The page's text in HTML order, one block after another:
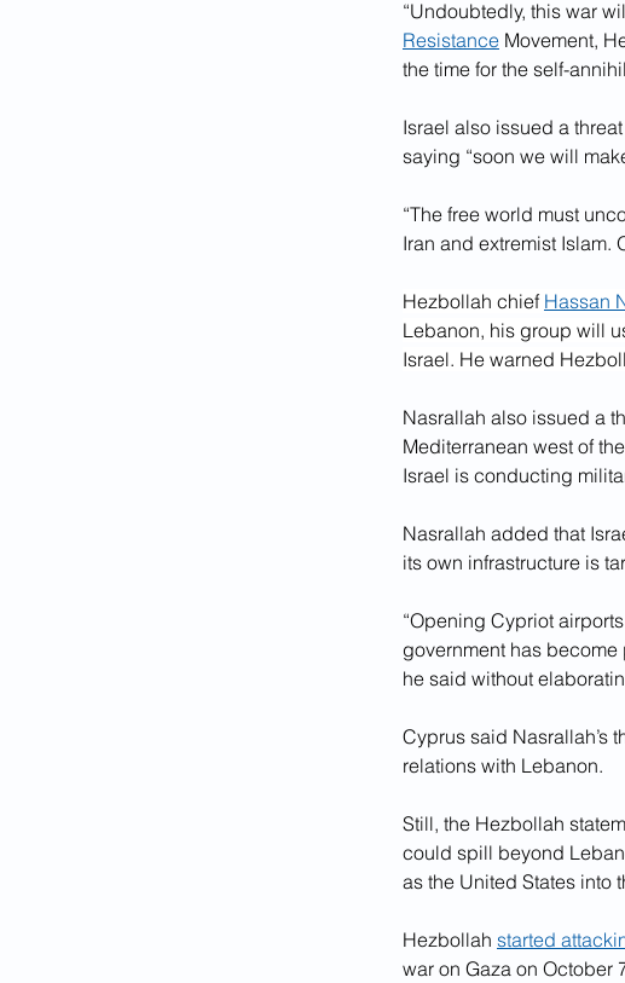
“Undoubtedly, this war
Resistance Movement,
the time for the self-
Israel also issued a
saying “soon we will
“The free world must
Iran and extremist Islam.
Hezbollah chief Hassan
Lebanon, his group will
Israel. He warned
Nasrallah also issued a
Mediterranean west of
Israel is conducting
Nasrallah added that
its own infrastructure is
“Opening Cypriot
government has become
he said without
Cyprus said Nasrallah’s
relations with Lebanon.
Still, the Hezbollah
could spill beyond
as the United States into
Hezbollah started
war on Gaza on October